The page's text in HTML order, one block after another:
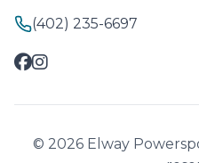
(402) 235-6697
© 2026 Elway